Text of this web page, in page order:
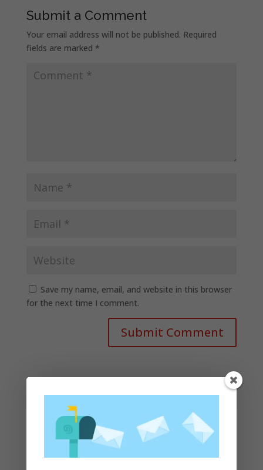
Submit a Comment
Your email address will not be published. Required
fields are marked *
Save my name, email, and website in this browser
for the next time I comment.